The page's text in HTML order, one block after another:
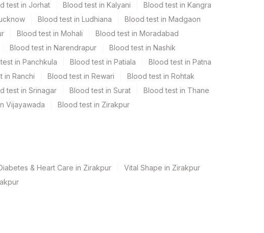
test in Jorhat Blood test in Kalyani
Blood test in Kangra
Blood test in Ludhiana
Blood test in Madgaon
Blood test in Mohali
Blood test in Moradabad
Blood test in Narendrapur
Blood test in Nashik
in Panchkula Blood test in Patiala
Blood test in Patna
in Ranchi Blood test in Rewari
Blood test in Rohtak
test in Srinagar Blood test in Surat
Blood test in Thane
Vijayawada Blood test in Zirakpur
& Heart Care in Zirakpur
Vital Shape in Zirakpur